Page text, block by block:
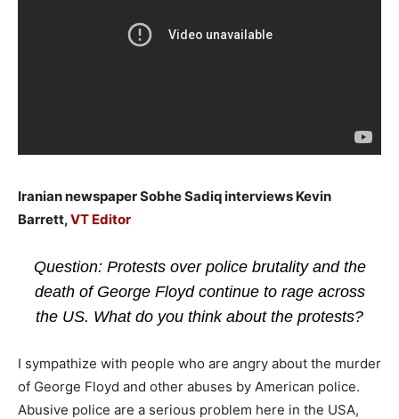
Iranian newspaper Sobhe Sadiq interviews Kevin
Barrett,VT Editor
Question: Protests over police brutality and the
death of George Floyd continue to rage across
the US. What do you think about the protests?
I sympathize with people who are angry about the murder
of George Floyd and other abuses by American police.
Abusive police are a serious problem here in the USA,